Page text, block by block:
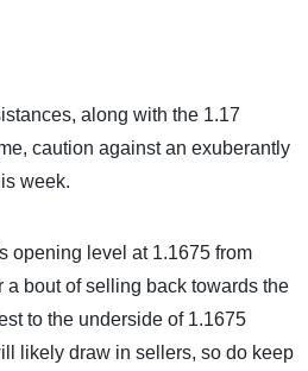
along with the 1.17
caution against an exuberantly
week.
opening level at 1.1675 from
a bout of selling back towards the
to the underside of 1.1675
likely draw in sellers, so do keep